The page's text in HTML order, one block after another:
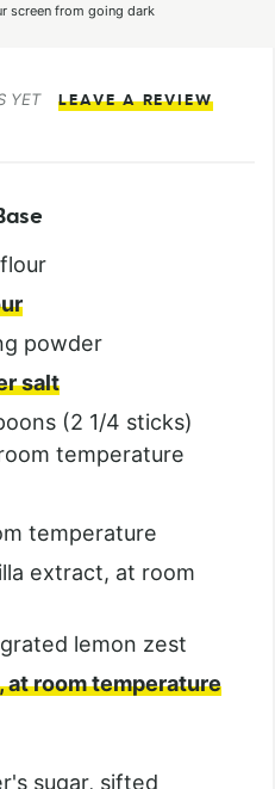
screen from going dark
YET LEAVE A REVIEW
powder
salt
(2 1/4 sticks)
temperature
temperature
extract, at room
lemon zest
at room temperature
sugar, sifted